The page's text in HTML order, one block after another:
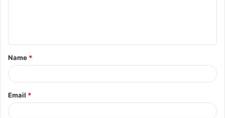
t
*
Name *
Email *